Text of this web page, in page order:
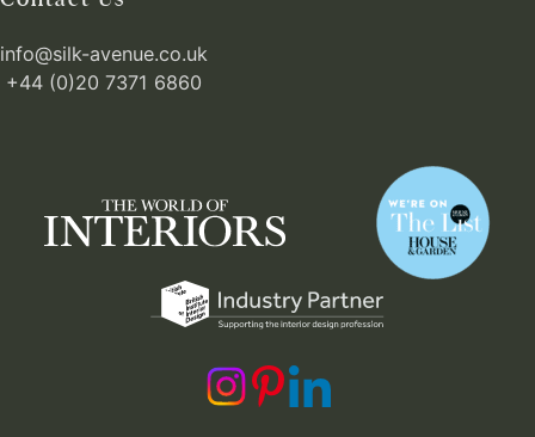
info@silk-avenue.co.uk
+44 (0)20 7371 6860